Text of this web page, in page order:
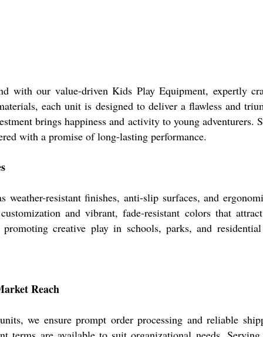
with our value-driven Kids Play Equipment, expertly
each unit is designed to deliver a flawless and
brings happiness and activity to young
with a promise of long-lasting performance.
weather-resistant finishes, anti-slip surfaces, and
and vibrant, fade-resistant colors that
creative play in schools, parks, and
Reach
we ensure prompt order processing and reliable